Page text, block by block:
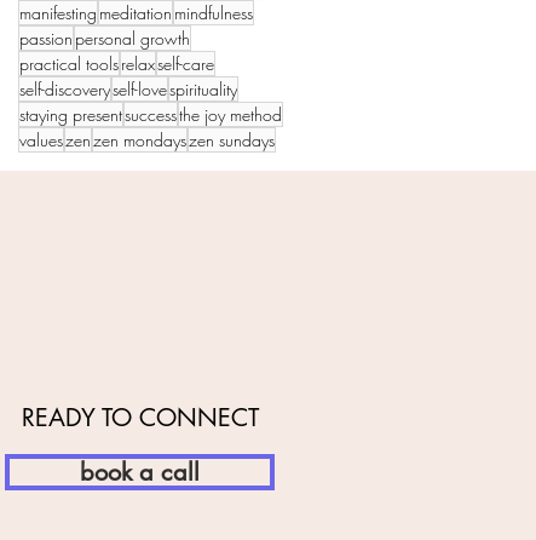
manifesting meditation mindfulness
passion personal growth
practical toolsrelaxself-care
self-discoveryself-lovespirituality
staying presentsuccessthe joy method
valueszenzen mondayszen sundays
READY TO CONNECT
book a call